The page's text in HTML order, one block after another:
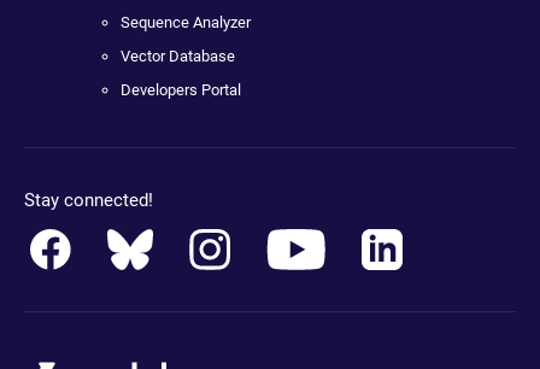
Sequence Analyzer
Vector Database
Developers Portal
Stay connected!